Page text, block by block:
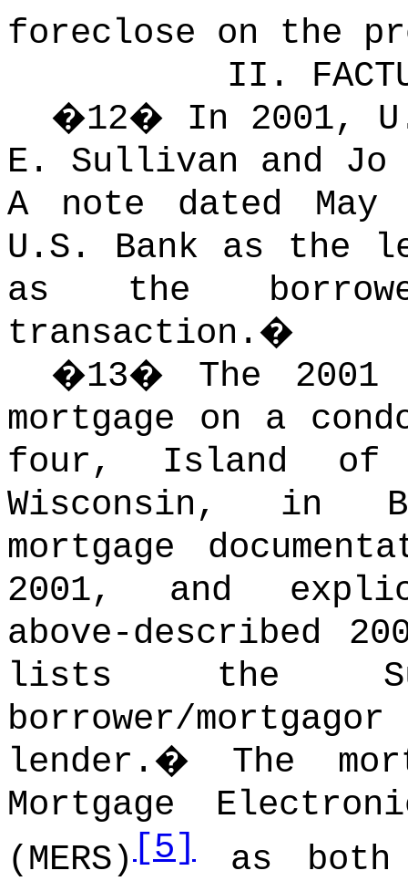
foreclose on the
II.
�12� In 2001,
E. Sullivan and Jo
A note dated
U.S. Bank as the
as the
transaction. �
�13� The
mortgage on a
four, Island of
Wisconsin, in
mortgage
2001, and
above-described
lists the
borrower/
lender. � The
Mortgage
(MERS) [5]
as both